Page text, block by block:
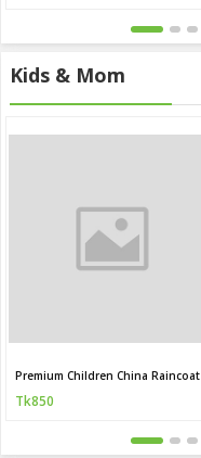
Kids & Mom
Premium Children China Raincoat
Tk850